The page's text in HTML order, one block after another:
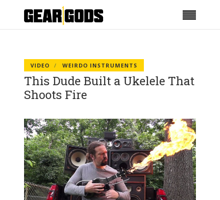
VIDEO WEIRDO INSTRUMENTS
This Dude Built a Ukelele That
Shoots Fire